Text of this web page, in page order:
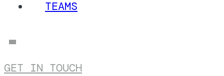
TEAMS
GET IN TOUCH